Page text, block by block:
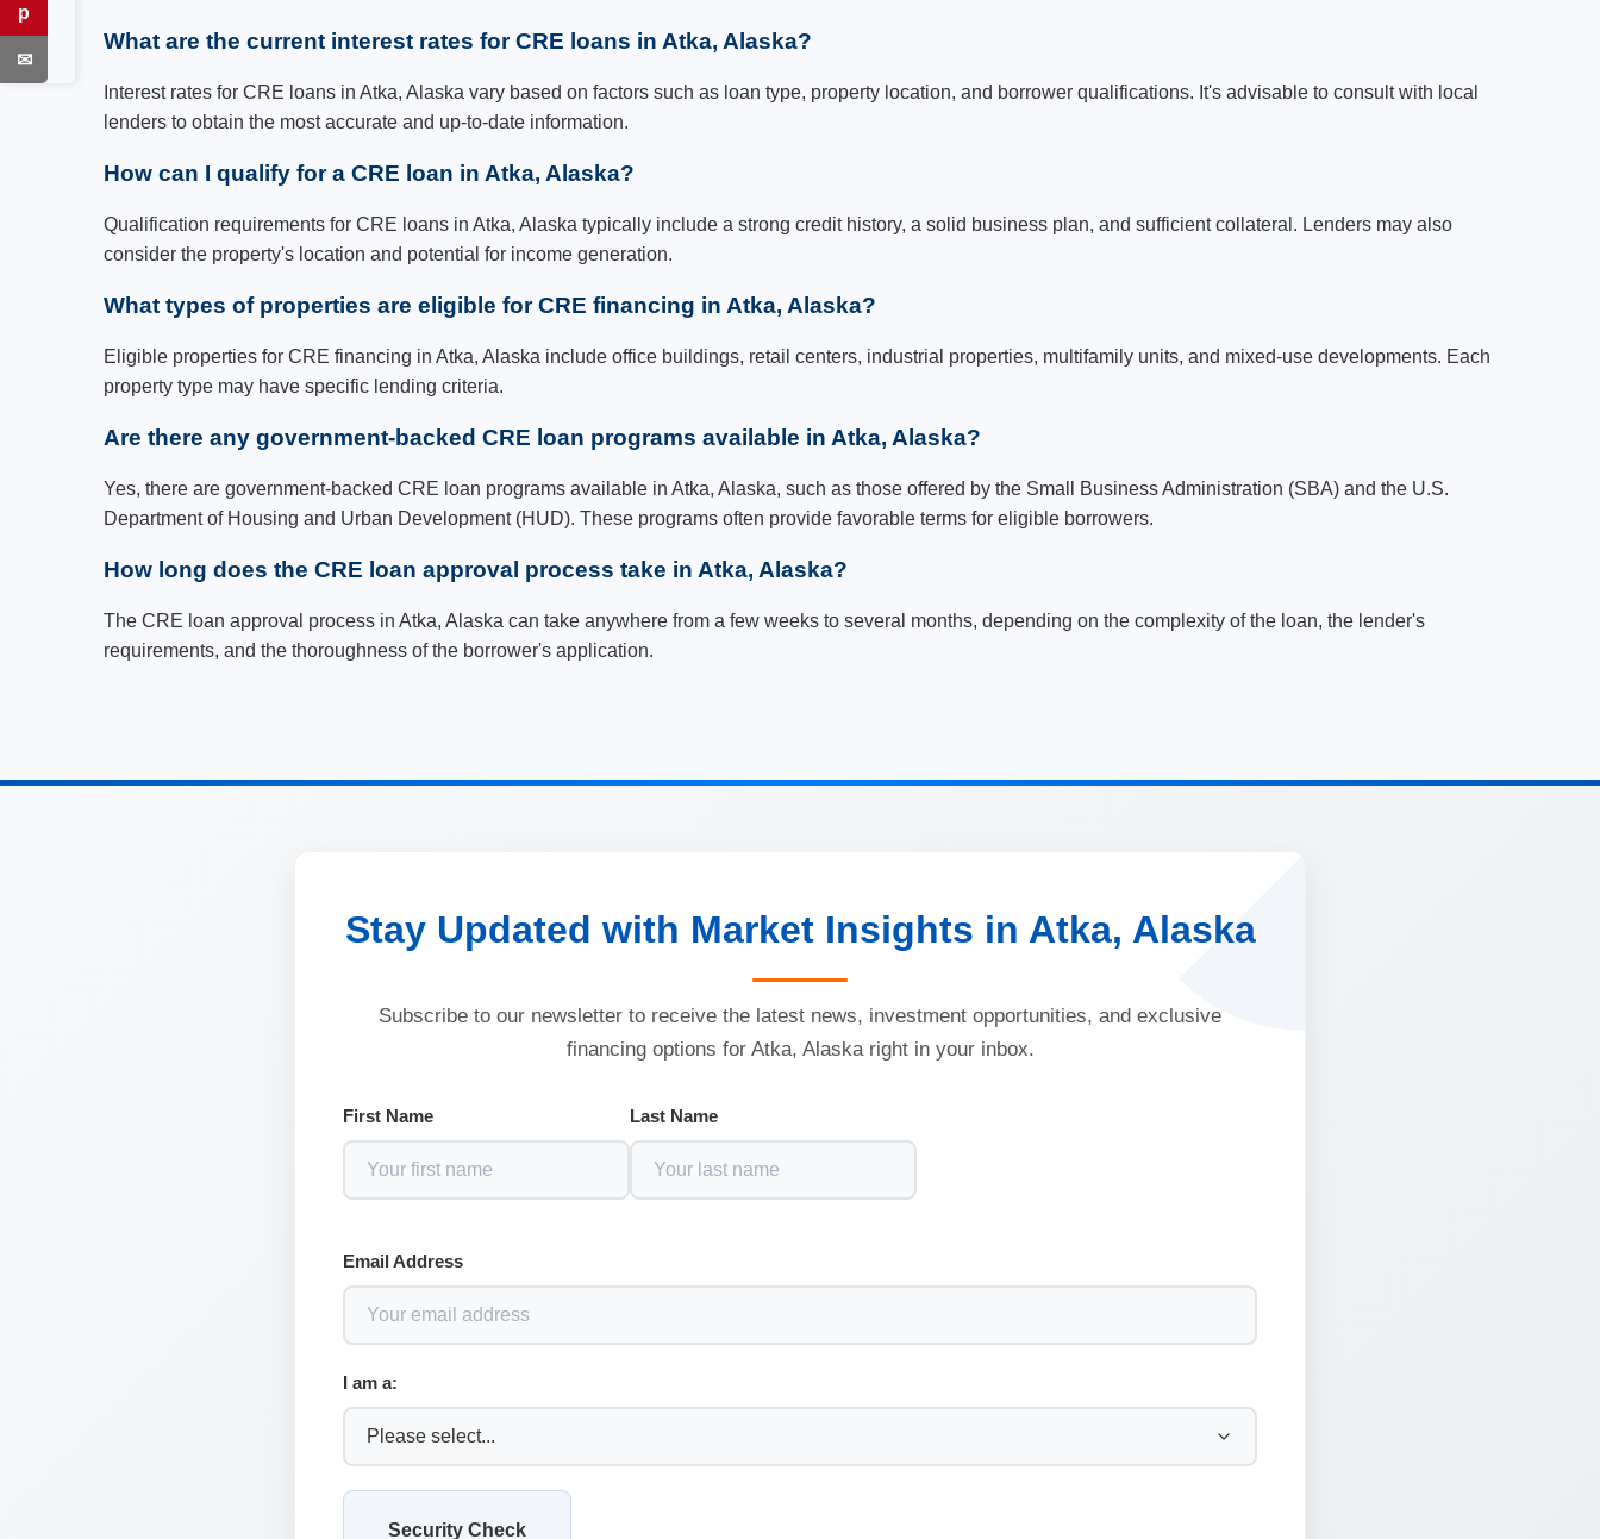
What are the current interest rates for CRE loans in Atka, Alaska?
Interest rates for CRE loans in Atka, Alaska vary based on factors such as loan type, property location, and borrower qualifications. It's advisable to consult with local
lenders to obtain the most accurate and up-to-date information.
How can I qualify for a CRE loan in Atka, Alaska?
Qualification requirements for CRE loans in Atka, Alaska typically include a strong credit history, a solid business plan, and sufficient collateral. Lenders may also
consider the property's location and potential for income generation.
What types of properties are eligible for CRE financing in Atka, Alaska?
Eligible properties for CRE financing in Atka, Alaska include office buildings, retail centers, industrial properties, multifamily units, and mixed-use developments. Each
property type may have specific lending criteria.
Are there any government-backed CRE loan programs available in Atka, Alaska?
Yes, there are government-backed CRE loan programs available in Atka, Alaska, such as those offered by the Small Business Administration (SBA) and the U.S.
Department of Housing and Urban Development (HUD). These programs often provide favorable terms for eligible borrowers.
How long does the CRE loan approval process take in Atka, Alaska?
The CRE loan approval process in Atka, Alaska can take anywhere from a few weeks to several months, depending on the complexity of the loan, the lender's
requirements, and the thoroughness of the borrower's application.
Stay Updated with Market Insights in Atka, Alaska
Subscribe to our newsletter to receive the latest news, investment opportunities, and exclusive
financing options for Atka, Alaska right in your inbox.
First Name Last Name
Email Address
I am a:
Security Check
p
Pinterest
✉